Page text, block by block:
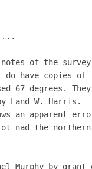
of the survey
have copies of
67 degrees. They
Land W. Harris.
an apparent
nad the northern
Murphy by